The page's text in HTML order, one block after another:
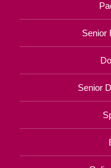
Senior
Senior